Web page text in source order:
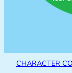
CHARACTER